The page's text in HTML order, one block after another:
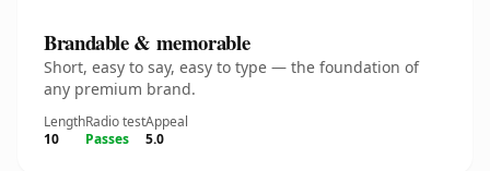
Brandable & memorable
Short, easy to say, easy to type — the foundation of
any premium brand.
Length
10
Radio test
Passes
Appeal
5.0